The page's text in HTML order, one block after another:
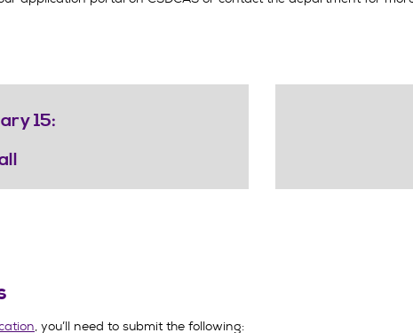
15:
, you’ll need to submit the following: